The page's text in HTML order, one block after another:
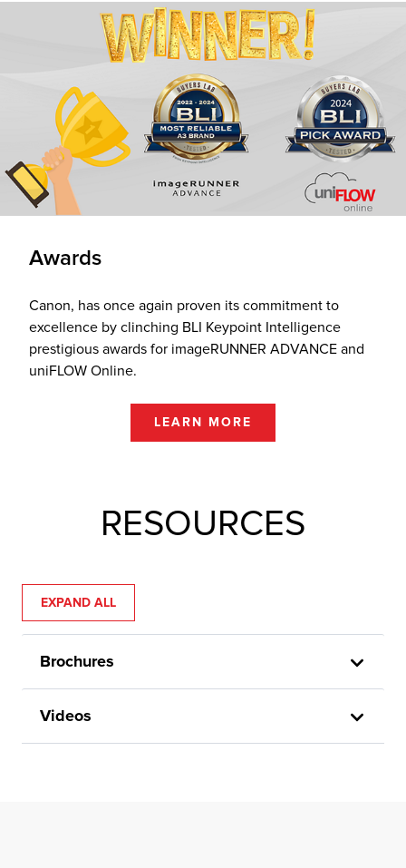
Awards
Canon, has once again proven its commitment to
excellence by clinching BLI Keypoint Intelligence
prestigious awards for imageRUNNER ADVANCE and
uniFLOW Online.
LEARN MORE
RESOURCES
EXPAND ALL
Brochures
Videos